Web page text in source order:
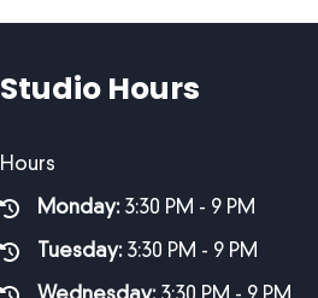
Studio Hours
Hours
Monday: 3:30 PM - 9 PM
Tuesday: 3:30 PM - 9 PM